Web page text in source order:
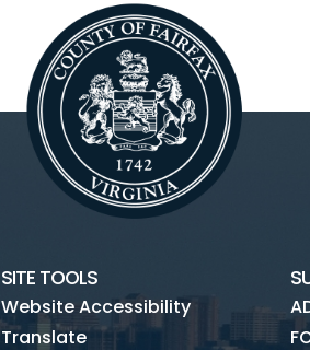
SITE TOOLS
Website Accessibility
Translate